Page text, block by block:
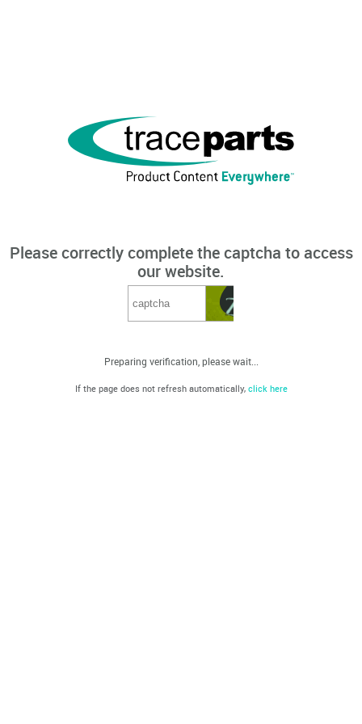
Please correctly complete the captcha to access
our website.
Preparing verification, please wait...
If the page does not refresh automatically, click here